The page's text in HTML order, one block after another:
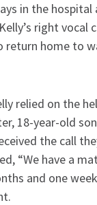
in the hospital
right vocal
return home to
relied on the
18-year-old
the call
“We have a
and one